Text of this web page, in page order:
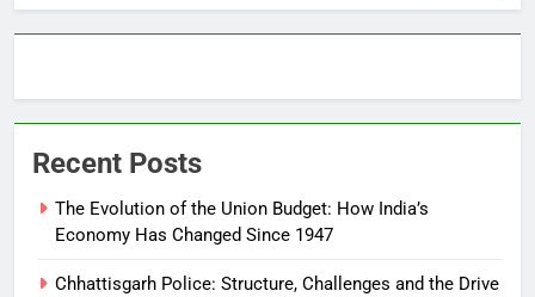
Recent Posts
The Evolution of the Union Budget: How India’s
Economy Has Changed Since 1947
Chhattisgarh Police: Structure, Challenges and the Drive